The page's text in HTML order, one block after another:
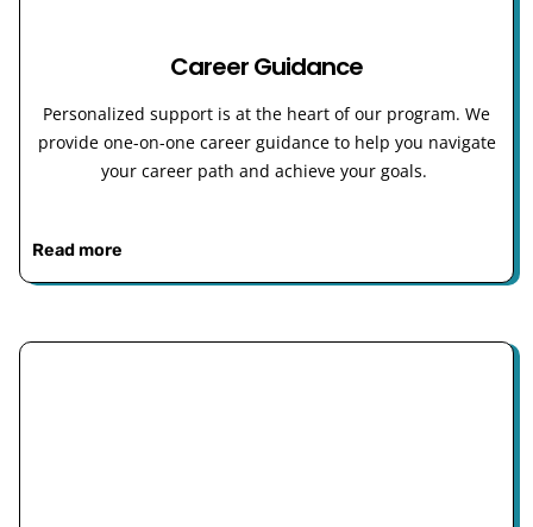
Career Guidance
Personalized support is at the heart of our program. We
provide one-on-one career guidance to help you navigate
your career path and achieve your goals.
Read more